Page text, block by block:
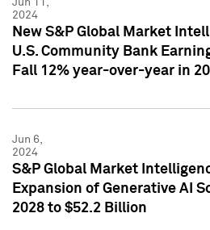
Jun 11,
2024
New S&P Global Market
U.S. Community Bank
Fall 12% year-over-year in
Jun 6,
2024
S&P Global Market
Expansion of Generative AI
2028 to $52.2 Billion